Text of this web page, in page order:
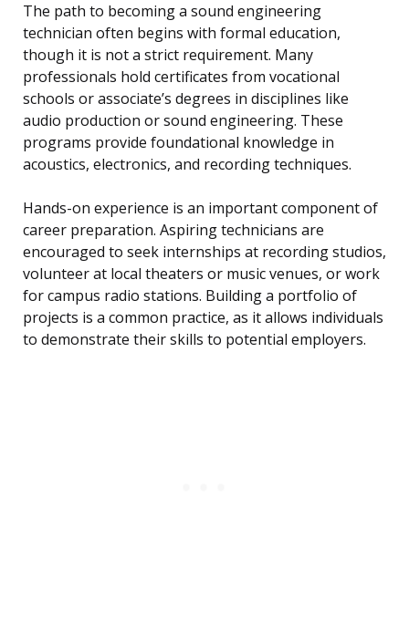
The path to becoming a sound engineering
technician often begins with formal education,
though it is not a strict requirement. Many
professionals hold certificates from vocational
schools or associate’s degrees in disciplines like
audio production or sound engineering. These
programs provide foundational knowledge in
acoustics, electronics, and recording techniques.
Hands-on experience is an important component of
career preparation. Aspiring technicians are
encouraged to seek internships at recording studios,
volunteer at local theaters or music venues, or work
for campus radio stations. Building a portfolio of
projects is a common practice, as it allows individuals
to demonstrate their skills to potential employers.